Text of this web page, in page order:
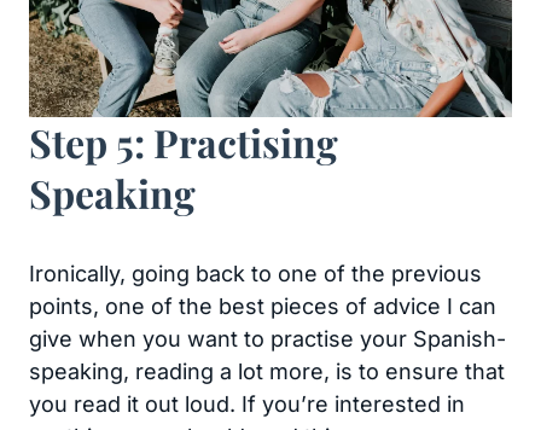
Step 5: Practising
Speaking
Ironically, going back to one of the previous
points, one of the best pieces of advice I can
give when you want to practise your Spanish-
speaking, reading a lot more, is to ensure that
you read it out loud. If you’re interested in